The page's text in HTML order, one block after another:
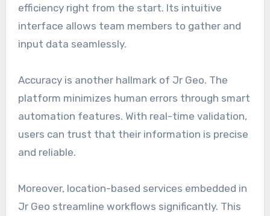
efficiency right from the start. Its intuitive
interface allows team members to gather and
input data seamlessly.
Accuracy is another hallmark of Jr Geo. The
platform minimizes human errors through smart
automation features. With real-time validation,
users can trust that their information is precise
and reliable.
Moreover, location-based services embedded in
Jr Geo streamline workflows significantly. This